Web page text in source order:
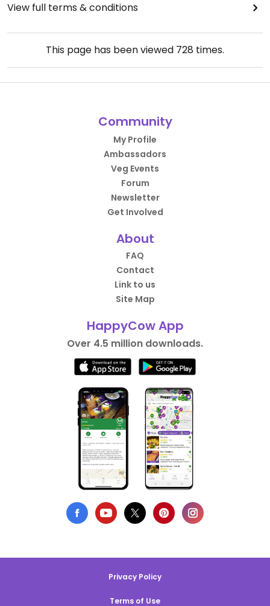
View full terms & conditions
This page has been viewed 728 times.
Community
My Profile
Ambassadors
Veg Events
Forum
Newsletter
Get Involved
About
FAQ
Contact
Link to us
Site Map
HappyCow App
Over 4.5 million downloads.
Privacy Policy
Terms of Use